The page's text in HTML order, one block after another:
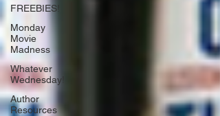
FREEBIES!
Monday
Movie
Madness
Whatever
Wednesday!
Author
Resources